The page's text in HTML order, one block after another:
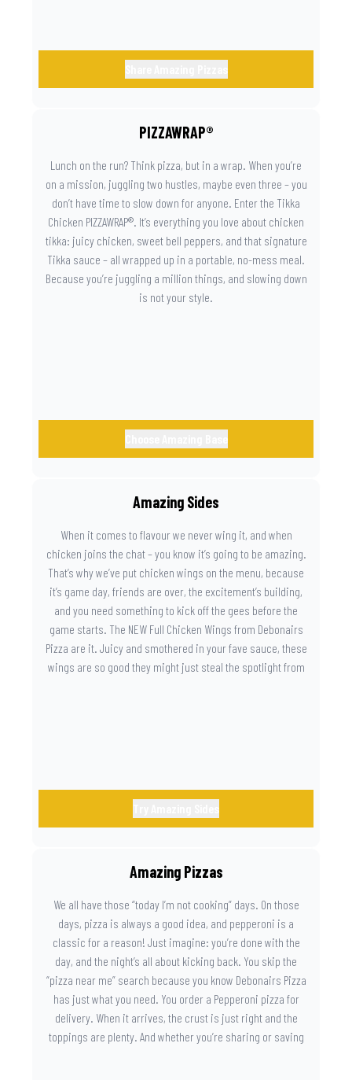
PIZZAWRAP®
Lunch on the run? Think pizza, but in a wrap. When you’re
on a mission, juggling two hustles, maybe even three – you
don’t have time to slow down for anyone. Enter the Tikka
Chicken PIZZAWRAP®. It’s everything you love about chicken
tikka: juicy chicken, sweet bell peppers, and that signature
Tikka sauce – all wrapped up in a portable, no-mess meal.
Because you’re juggling a million things, and slowing down
is not your style.
Amazing Sides
When it comes to flavour we never wing it, and when
chicken joins the chat – you know it’s going to be amazing.
That’s why we’ve put chicken wings on the menu, because
it’s game day, friends are over, the excitement’s building,
and you need something to kick off the gees before the
game starts. The NEW Full Chicken Wings from Debonairs
Pizza are it. Juicy and smothered in your fave sauce, these
wings are so good they might just steal the spotlight from
Amazing Pizzas
We all have those “today I’m not cooking” days. On those
days, pizza is always a good idea, and pepperoni is a
classic for a reason! Just imagine: you’re done with the
day, and the night’s all about kicking back. You skip the
“pizza near me” search because you know Debonairs Pizza
has just what you need. You order a Pepperoni pizza for
delivery. When it arrives, the crust is just right and the
toppings are plenty. And whether you’re sharing or saving